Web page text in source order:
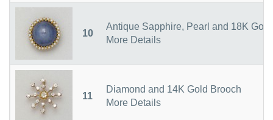
10
Antique Sapphire, Pearl and 18K
More Details
11
Diamond and 14K Gold Brooch
More Details